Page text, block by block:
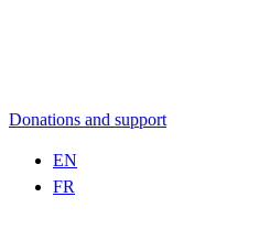
Donations and support
EN
FR